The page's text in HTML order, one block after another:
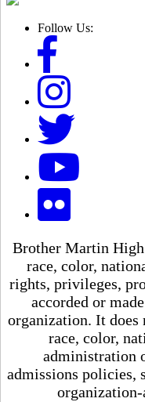
Follow Us:
Brother Martin
race, color,
rights, privileges,
accorded or
organization. It does
race, color,
administration
admissions policies,